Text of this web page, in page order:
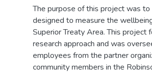
The purpose of this project was
designed to measure the
Superior Treaty Area. This
research approach and was
employees from the partner
community members in the